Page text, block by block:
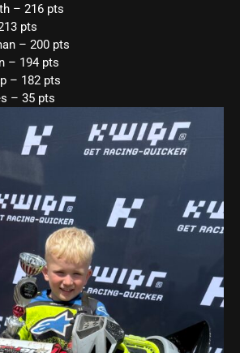
– 216 pts
pts
– 200 pts
– 194 pts
– 182 pts
– 35 pts